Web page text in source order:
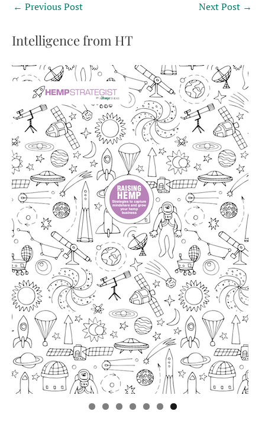
← Previous Post Next Post →
Intelligence from HT